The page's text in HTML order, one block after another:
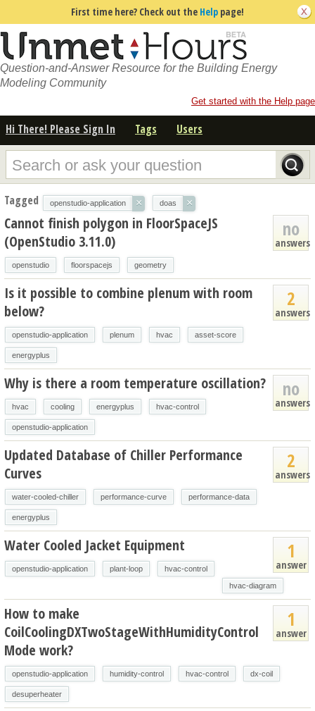
First time here? Check out the Help page!
Question-and-Answer Resource for the Building Energy
Modeling Community
Get started with the Help page
Hi There! Please Sign In Tags Users
Tagged openstudio-application × doas ×
no
answers
Cannot finish polygon in FloorSpaceJS
(OpenStudio 3.11.0)
openstudio floorspacejs geometry
2
answers
Is it possible to combine plenum with room
below?
openstudio-application plenum hvac asset-score
energyplus
no
answers
Why is there a room temperature oscillation?
hvac cooling energyplus hvac-control
openstudio-application
2
answers
Updated Database of Chiller Performance
Curves
water-cooled-chiller performance-curve performance-data
energyplus
1
answer
Water Cooled Jacket Equipment
openstudio-application plant-loop
hvac-control
hvac-diagram
1
answer
How to make
CoilCoolingDXTwoStageWithHumidityControl
Mode work?
openstudio-application humidity-control hvac-control dx-coil
desuperheater